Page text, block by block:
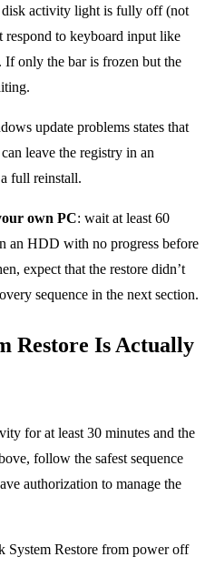
disk activity light is fully off (not
respond to keyboard input like
only the bar is frozen but the
update problems states that
leave the registry in an
full reinstall.
own PC: wait at least 60
an HDD with no progress before
expect that the restore didn’t
sequence in the next section.
Restore Is Actually
for at least 30 minutes and the
follow the safest sequence
authorization to manage the